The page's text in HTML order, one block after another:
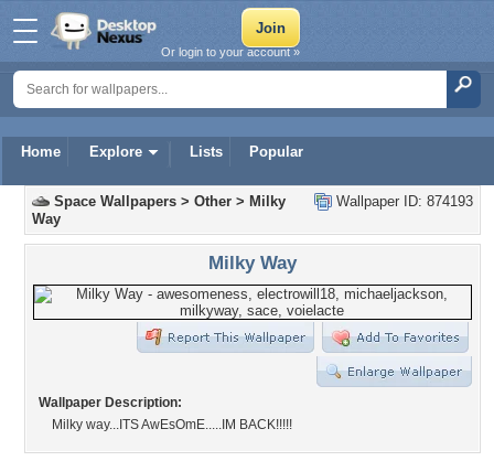
Home Explore Lists Popular
Or login to your account »
Wallpaper ID: 874193
Space Wallpapers > Other > Milky
Way
Milky Way
Wallpaper Description:
Milky way...ITS AwEsOmE.....IM BACK!!!!!